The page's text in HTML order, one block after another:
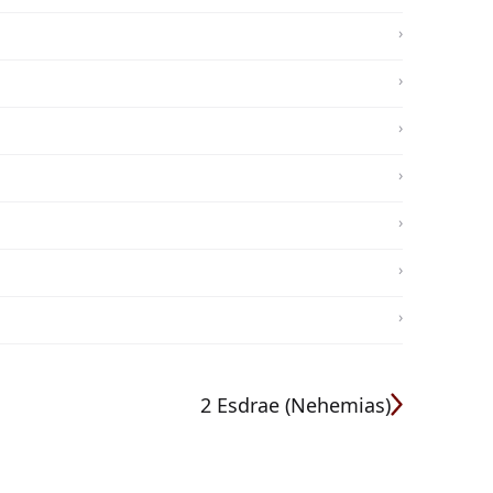
2 Esdrae (Nehemias)